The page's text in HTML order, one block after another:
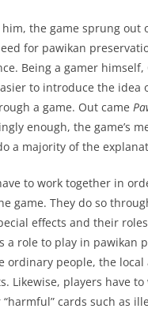
the game sprung out
for pawikan
Being a gamer himself,
to introduce the idea
a game. Out came
enough, the game’s
a majority of the
to work together in
game. They do so
effects and their
a role to play in pawikan
ordinary people, the
Likewise, players have
cards such as